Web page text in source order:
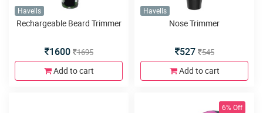
Havells
Rechargeable Beard Trimmer
1600 1695
Add to cart
Havells
Nose Trimmer
527 545
Add to cart
6% Off